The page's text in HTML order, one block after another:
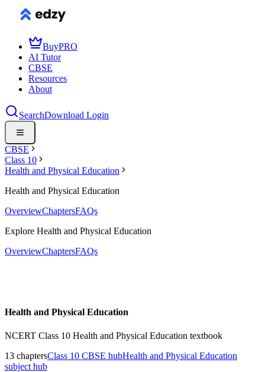
BuyPRO
AI Tutor
CBSE
Resources
About
SearchDownload Login
CBSE
Class 10
Health and Physical Education
Health and Physical Education
OverviewChaptersFAQs
Explore Health and Physical Education
OverviewChaptersFAQs
Health and Physical Education
NCERT Class 10 Health and Physical Education textbook
13 chaptersClass 10 CBSE hubHealth and Physical Education
subject hub